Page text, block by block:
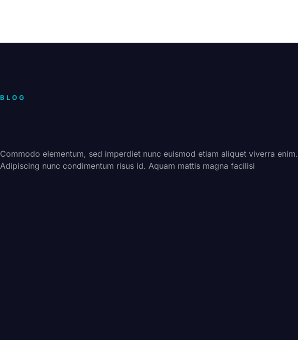
BLOG
Commodo elementum, sed imperdiet nunc euismod etiam aliquet viverra enim.
Adipiscing nunc condimentum risus id. Aquam mattis magna facilisi